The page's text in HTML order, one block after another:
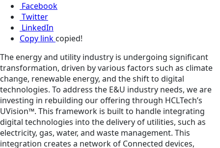
Facebook
Twitter
LinkedIn
Copy link copied!
The energy and utility industry is undergoing significant
transformation, driven by various factors such as climate
change, renewable energy, and the shift to digital
technologies. To address the E&U industry needs, we are
investing in rebuilding our offering through HCLTech’s
UVision™. This framework is built to handle integrating
digital technologies into the delivery of utilities, such as
electricity, gas, water, and waste management. This
integration creates a network of Connected devices,